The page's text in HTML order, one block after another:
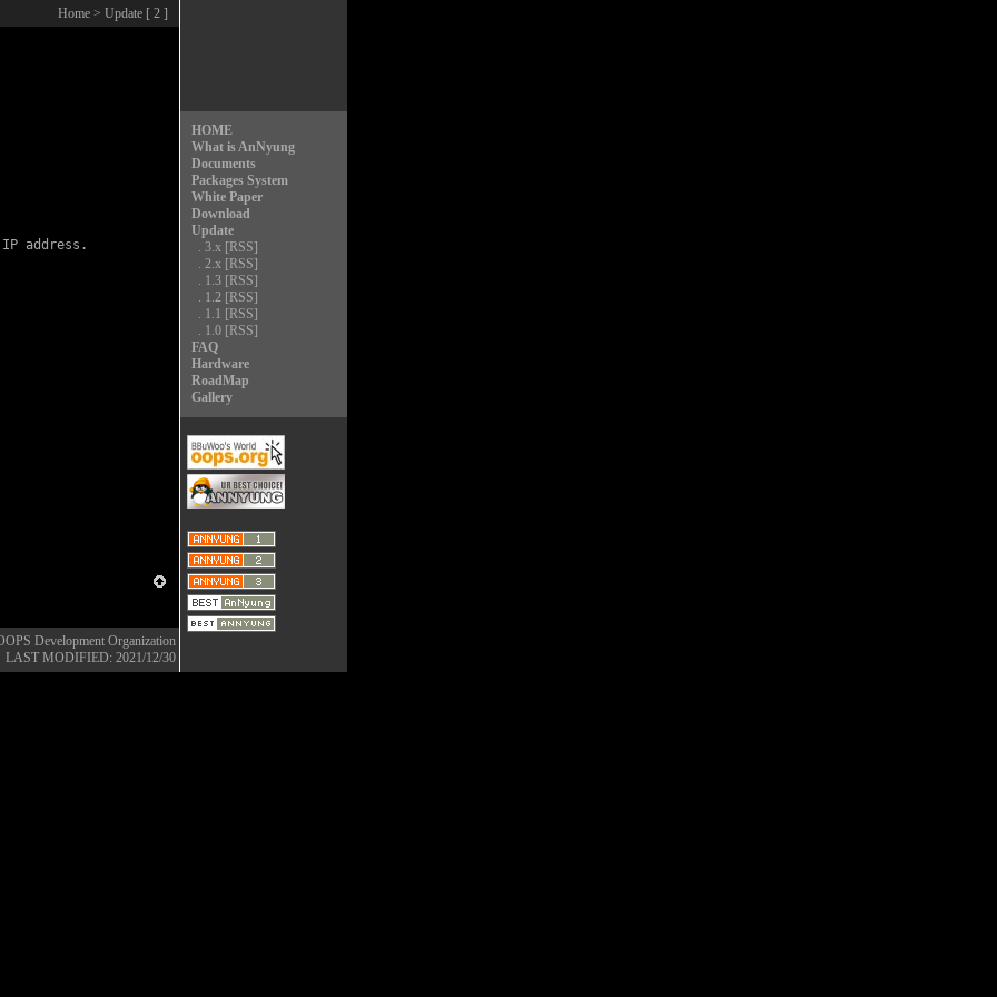
Home > Update [ 2 ]
HOME
What is AnNyung
Documents
Packages System
White Paper
Download
Update
. 3.x [RSS]
. 2.x [RSS]
. 1.3 [RSS]
. 1.2 [RSS]
. 1.1 [RSS]
. 1.0 [RSS]
FAQ
Hardware
RoadMap
Gallery
address.
Development Organization
LAST MODIFIED: 2021/12/30